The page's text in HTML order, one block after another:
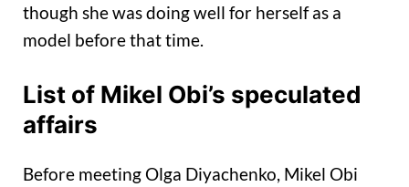
though she was doing well for herself as a
model before that time.
List of Mikel Obi’s speculated
affairs
Before meeting Olga Diyachenko, Mikel Obi